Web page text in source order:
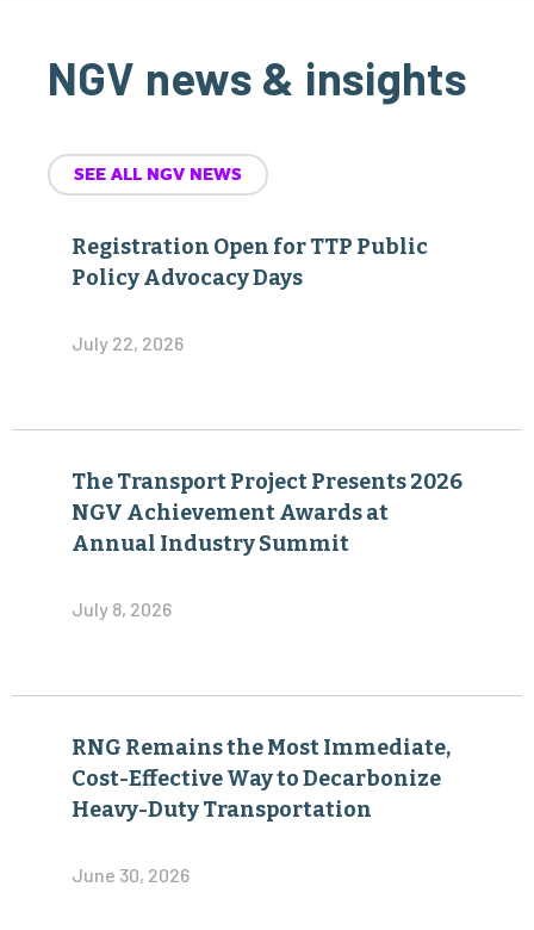
NGV news & insights
SEE ALL NGV NEWS
Registration Open for TTP Public
Policy Advocacy Days
July 22, 2026
The Transport Project Presents 2026
NGV Achievement Awards at
Annual Industry Summit
July 8, 2026
RNG Remains the Most Immediate,
Cost-Effective Way to Decarbonize
Heavy-Duty Transportation
June 30, 2026